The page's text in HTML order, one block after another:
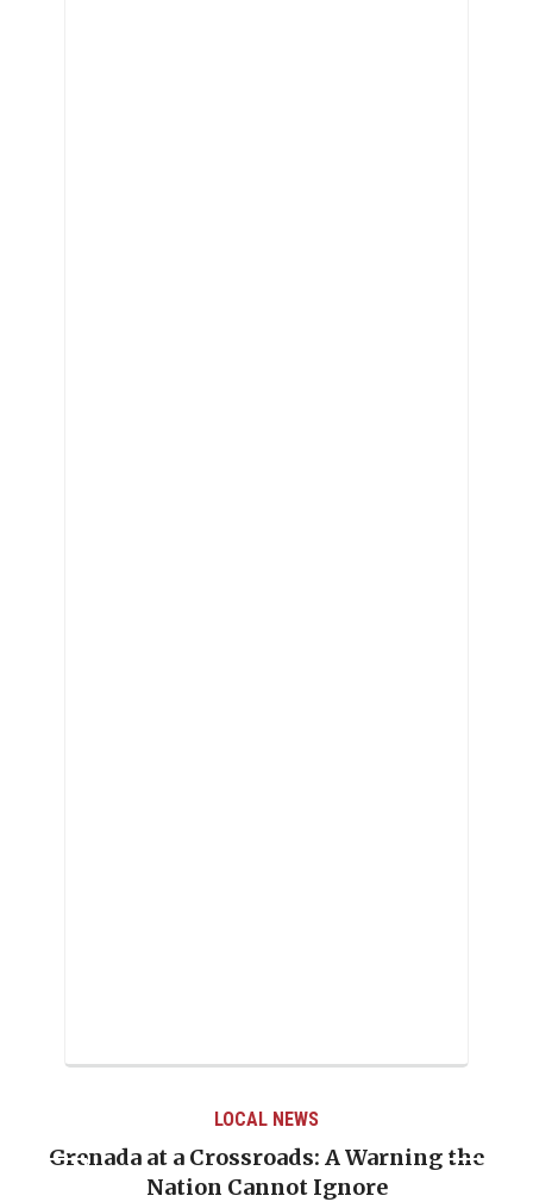
LOCAL NEWS
Grenada at a Crossroads: A Warning the
Nation Cannot Ignore